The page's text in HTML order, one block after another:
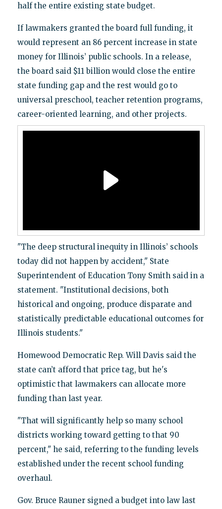
half the entire existing state budget.
If lawmakers granted the board full funding, it
would represent an 86 percent increase in state
money for Illinois’ public schools. In a release,
the board said $11 billion would close the entire
state funding gap and the rest would go to
universal preschool, teacher retention programs,
career-oriented learning, and other projects.
"The deep structural inequity in Illinois’ schools
today did not happen by accident," State
Superintendent of Education Tony Smith said in a
statement. "Institutional decisions, both
historical and ongoing, produce disparate and
statistically predictable educational outcomes for
Illinois students."
Homewood Democratic Rep. Will Davis said the
state can’t afford that price tag, but he's
optimistic that lawmakers can allocate more
funding than last year.
"That will significantly help so many school
districts working toward getting to that 90
percent," he said, referring to the funding levels
established under the recent school funding
overhaul.
Gov. Bruce Rauner signed a budget into law last